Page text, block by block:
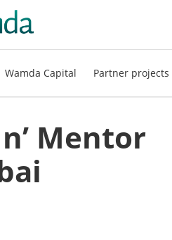
Wamda Capital Partner projects
Mentor